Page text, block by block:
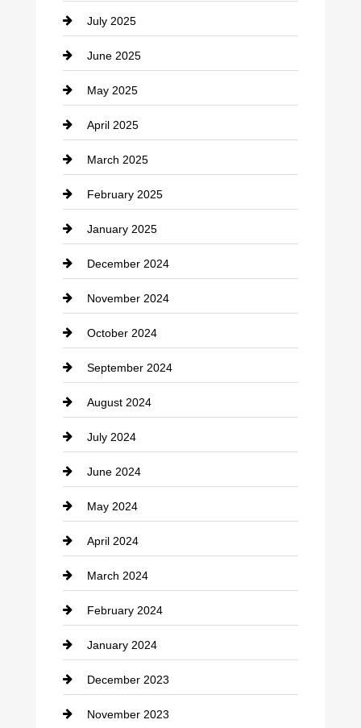
Catering
Cemetery
Chemical Exporter
Child Care Agency
Chimney Services
Chiropractor
Cleaning Service
Closet Services
Clothing
clothing store
Cocktail
Coffee Shop
Communication and Technology
Community
Computer and Internet
Construction and Remodeling
Consultant
Contractor
counseling
Cremation Service
Custom Window Covering
July 2025
June 2025
May 2025
April 2025
March 2025
February 2025
January 2025
December 2024
November 2024
October 2024
September 2024
August 2024
July 2024
June 2024
May 2024
April 2024
March 2024
February 2024
January 2024
December 2023
November 2023